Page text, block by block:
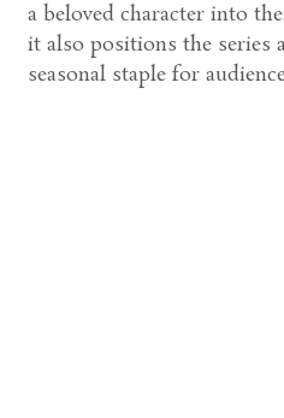
a beloved character into
it also positions the series
seasonal staple for